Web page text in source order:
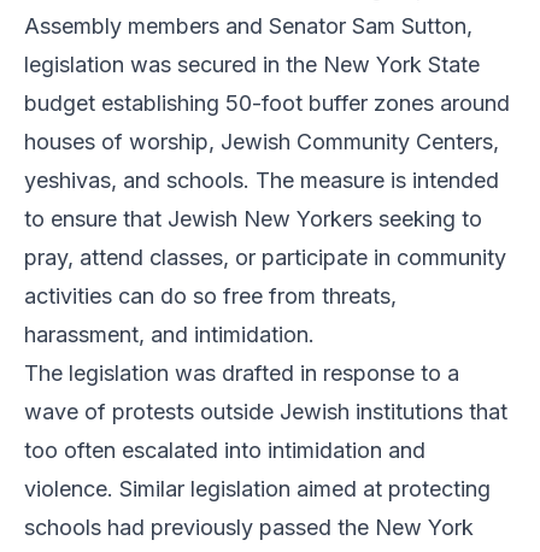
Assembly members and Senator Sam Sutton,
legislation was secured in the New York State
budget establishing 50-foot buffer zones around
houses of worship, Jewish Community Centers,
yeshivas, and schools. The measure is intended
to ensure that Jewish New Yorkers seeking to
pray, attend classes, or participate in community
activities can do so free from threats,
harassment, and intimidation.
The legislation was drafted in response to a
wave of protests outside Jewish institutions that
too often escalated into intimidation and
violence. Similar legislation aimed at protecting
schools had previously passed the New York